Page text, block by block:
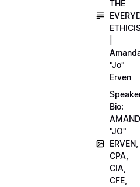
THE
"Jo"
Erven
Bio:
"JO"
ERVEN,
CPA,
CIA,
CFE,